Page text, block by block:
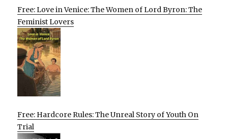
Free: Love in Venice: The Women of Lord Byron: The
Feminist Lovers
Free: Hardcore Rules: The Unreal Story of Youth On
Trial